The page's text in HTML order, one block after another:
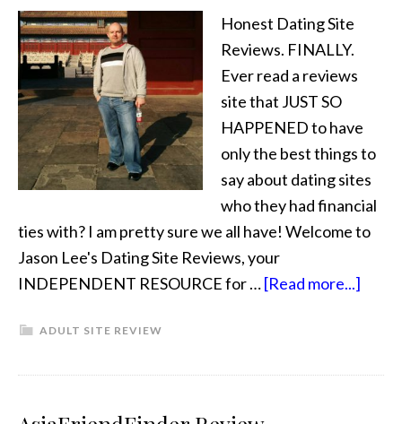
Honest Dating Site
Reviews. FINALLY.
Ever read a reviews
site that JUST SO
HAPPENED to have
only the best things to
say about dating sites
who they had financial
ties with? I am pretty sure we all have! Welcome to
Jason Lee's Dating Site Reviews, your
INDEPENDENT RESOURCE for …[Read more...]
ADULT SITE REVIEW